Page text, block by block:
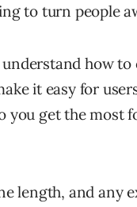
to turn people
how to
it easy for
you get the most
length, and any